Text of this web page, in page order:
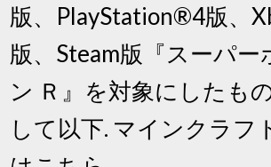
版、PlayStation®4版、
版、Steam版『スーパー
ン Ｒ』を対象にしたも
して以下. マインクラフ